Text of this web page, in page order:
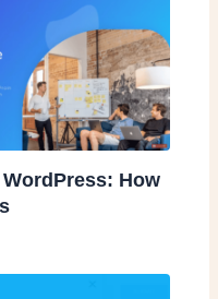
How